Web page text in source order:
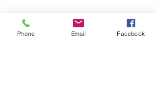
Phone Email Facebook